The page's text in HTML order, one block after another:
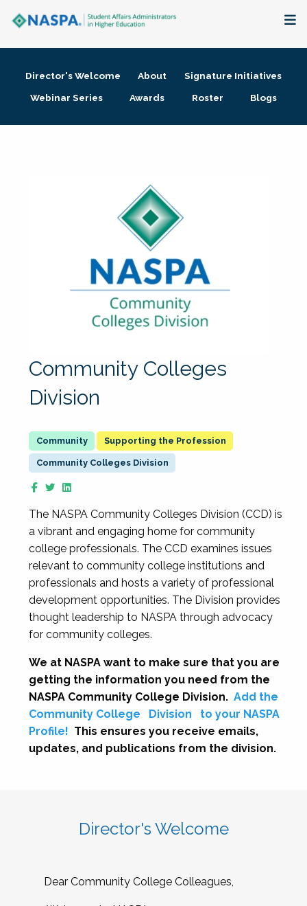
Membership + Communities
Director's Welcome About
Signature Initiatives
Webinar Series
Awards Roster Blogs
Community Colleges
Division
Supporting the Profession
Community Colleges Division
The NASPA Community Colleges Division (CCD) is
a vibrant and engaging home for community
college professionals. The CCD examines issues
relevant to community college institutions and
professionals and hosts a variety of professional
development opportunities. The Division provides
thought leadership to NASPA through advocacy
for community colleges.
We at NASPA want to make sure that you are
getting the information you need from the
NASPA Community College Division. Add the
Community College
Division
to your NASPA
Profile! This ensures you receive emails,
updates, and publications from the division.
Director's Welcome
Dear Community College Colleagues,